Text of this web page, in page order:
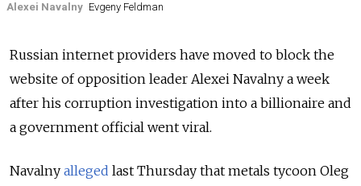
Alexei Navalny Evgeny Feldman
Russian internet providers have moved to block the
website of opposition leader Alexei Navalny a week
after his corruption investigation into a billionaire and
a government official went viral.
Navalny alleged last Thursday that metals tycoon Oleg